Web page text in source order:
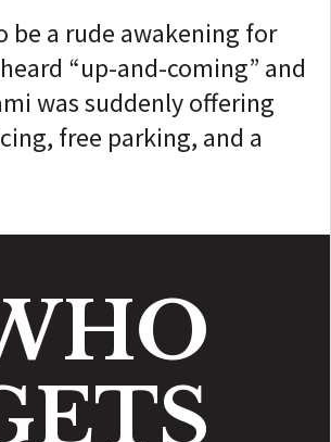
be a rude awakening for
“up-and-coming” and
was suddenly offering
free parking, and a